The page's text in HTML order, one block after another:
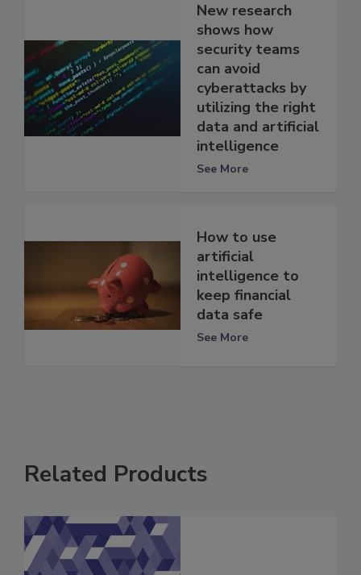
New research
shows how
security teams
can avoid
cyberattacks by
utilizing the right
data and artificial
intelligence
See More
How to use
artificial
intelligence to
keep financial
data safe
See More
Related Products